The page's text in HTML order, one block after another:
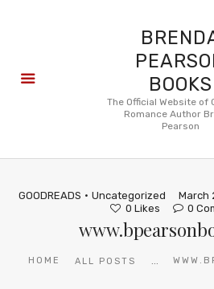
BOOKS
The Official Website of
Romance Author
Pearson
GOODREADS Uncategorized March
0 Likes 0
HOME ALL POSTS ...
About
Reviews
FAQ